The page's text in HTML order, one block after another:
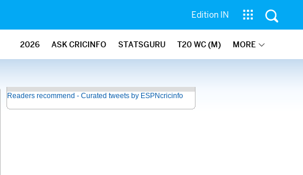
Edition IN
2026 ASK CRICINFO STATSGURU T20 WC (M) MORE
Readers recommend - Curated tweets by ESPNcricinfo